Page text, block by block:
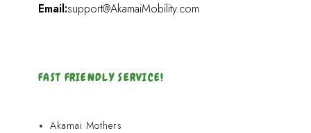
Email:support@AkamaiMobility.com
FAST FRIENDLY SERVICE!
Akamai Mothers